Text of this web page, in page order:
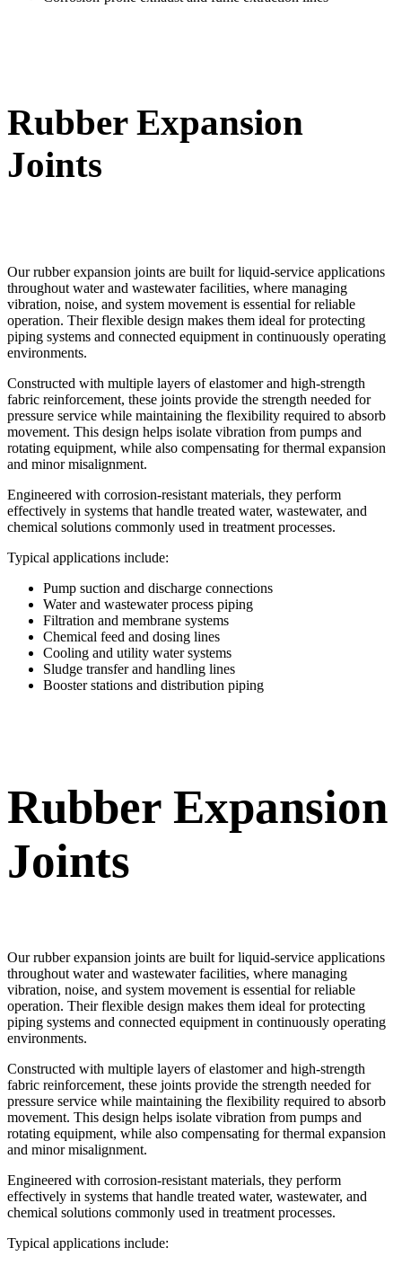
Rubber Expansion
Joints
Our rubber expansion joints are built for liquid-service applications
throughout water and wastewater facilities, where managing
vibration, noise, and system movement is essential for reliable
operation. Their flexible design makes them ideal for protecting
piping systems and connected equipment in continuously operating
environments.
Constructed with multiple layers of elastomer and high-strength
fabric reinforcement, these joints provide the strength needed for
pressure service while maintaining the flexibility required to absorb
movement. This design helps isolate vibration from pumps and
rotating equipment, while also compensating for thermal expansion
and minor misalignment.
Engineered with corrosion-resistant materials, they perform
effectively in systems that handle treated water, wastewater, and
chemical solutions commonly used in treatment processes.
Typical applications include:
Pump suction and discharge connections
Water and wastewater process piping
Filtration and membrane systems
Chemical feed and dosing lines
Cooling and utility water systems
Sludge transfer and handling lines
Booster stations and distribution piping
Rubber Expansion
Joints
Our rubber expansion joints are built for liquid-service applications
throughout water and wastewater facilities, where managing
vibration, noise, and system movement is essential for reliable
operation. Their flexible design makes them ideal for protecting
piping systems and connected equipment in continuously operating
environments.
Constructed with multiple layers of elastomer and high-strength
fabric reinforcement, these joints provide the strength needed for
pressure service while maintaining the flexibility required to absorb
movement. This design helps isolate vibration from pumps and
rotating equipment, while also compensating for thermal expansion
and minor misalignment.
Engineered with corrosion-resistant materials, they perform
effectively in systems that handle treated water, wastewater, and
chemical solutions commonly used in treatment processes.
Typical applications include: